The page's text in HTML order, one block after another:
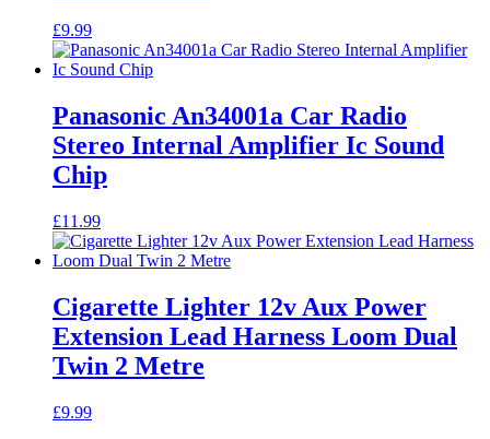
£9.99
Panasonic An34001a Car Radio
Stereo Internal Amplifier Ic Sound
Chip
£11.99
Cigarette Lighter 12v Aux Power
Extension Lead Harness Loom Dual
Twin 2 Metre
£9.99